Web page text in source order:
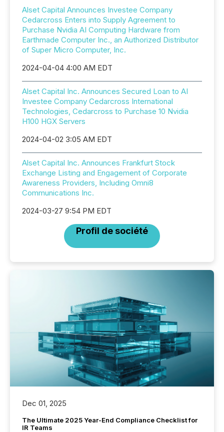
Alset Capital Announces Investee Company
Cedarcross Enters into Supply Agreement to
Purchase Nvidia AI Computing Hardware from
Earthmade Computer Inc., an Authorized Distributor
of Super Micro Computer, Inc.
2024-04-04 4:00 AM EDT
Alset Capital Inc. Announces Secured Loan to AI
Investee Company Cedarcross International
Technologies, Cedarcross to Purchase 10 Nvidia
H100 HGX Servers
2024-04-02 3:05 AM EDT
Alset Capital Inc. Announces Frankfurt Stock
Exchange Listing and Engagement of Corporate
Awareness Providers, Including Omni8
Communications Inc.
2024-03-27 9:54 PM EDT
Profil de société
Dec 01, 2025
The Ultimate 2025 Year-End Compliance Checklist for
IR Teams